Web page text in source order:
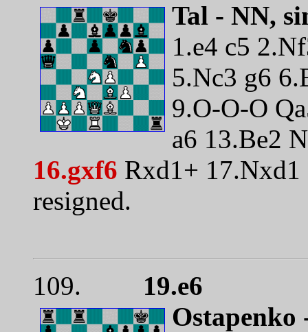
Tal - NN,
1.e4 c5
5.Nc3 g6
9.O-O-O
a6 13.Be2
16.gxf6 Rxd1+
resigned.
109. 19.e6
Ostapenko